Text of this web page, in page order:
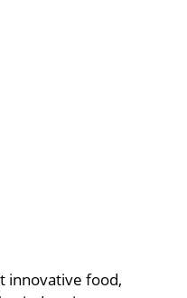
innovative food,